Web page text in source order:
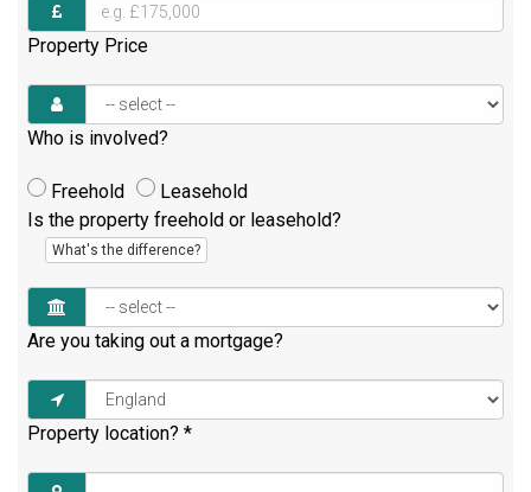
Property Price
Who is involved?
Freehold
Leasehold
Is the property freehold or leasehold?
What's the difference?
Are you taking out a mortgage?
Property location? *